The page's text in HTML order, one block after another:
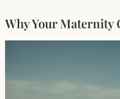
Why Your Maternity